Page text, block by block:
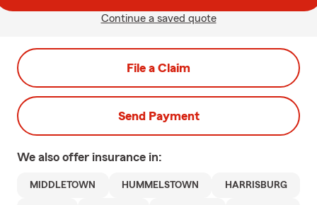
Continue a saved quote
File a Claim
Send Payment
We also offer insurance in:
MIDDLETOWN HUMMELSTOWN HARRISBURG